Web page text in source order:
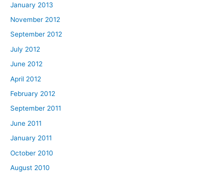
January 2013
November 2012
September 2012
July 2012
June 2012
April 2012
February 2012
September 2011
June 2011
January 2011
October 2010
August 2010